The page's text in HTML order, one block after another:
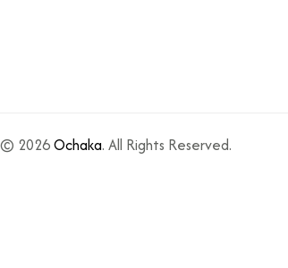
© 2026Ochaka. All Rights Reserved.